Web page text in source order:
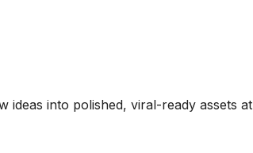
ideas into polished, viral-ready assets at